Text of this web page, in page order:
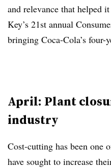
and relevance that helped
Key’s 21st annual
bringing Coca-Cola’s four-
April: Plant
industry
Cost-cutting has been one
have sought to increase